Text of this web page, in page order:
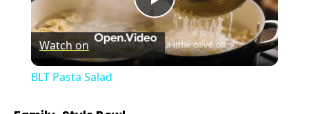
P
l
Watch on
BLT Pasta Salad